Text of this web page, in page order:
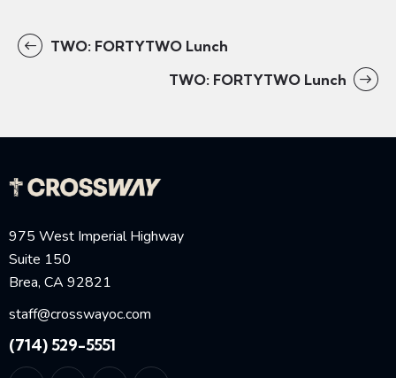
TWO: FORTYTWO Lunch
TWO: FORTYTWO Lunch
975 West Imperial Highway
Suite 150
Brea, CA 92821
staff@crosswayoc.com
(714) 529-5551